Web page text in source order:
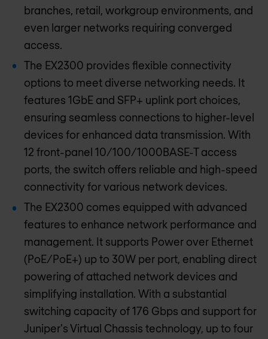
branches, retail, workgroup environments, and
even larger networks requiring converged
access.
The EX2300 provides flexible connectivity
options to meet diverse networking needs. It
features 1GbE and SFP+ uplink port choices,
ensuring seamless connections to higher-level
devices for enhanced data transmission. With
12 front-panel 10/100/1000BASE-T access
ports, the switch offers reliable and high-speed
connectivity for various network devices.
The EX2300 comes equipped with advanced
features to enhance network performance and
management. It supports Power over Ethernet
(PoE/PoE+) up to 30W per port, enabling direct
powering of attached network devices and
simplifying installation. With a substantial
switching capacity of 176 Gbps and support for
Juniper's Virtual Chassis technology, up to four